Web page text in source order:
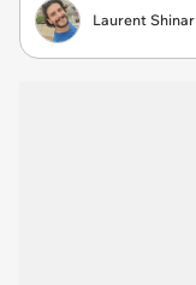
Laurent Shinar